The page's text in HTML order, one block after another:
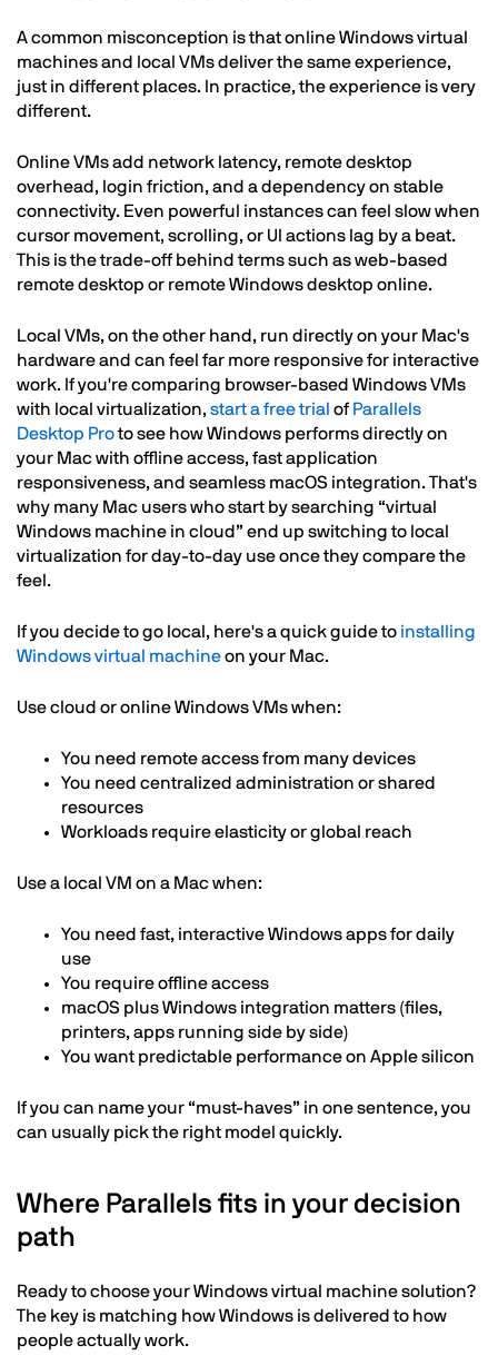
A common misconception is that online Windows virtual
machines and local VMs deliver the same experience,
just in different places. In practice, the experience is very
different.
Online VMs add network latency, remote desktop
overhead, login friction, and a dependency on stable
connectivity. Even powerful instances can feel slow when
cursor movement, scrolling, or UI actions lag by a beat.
This is the trade-off behind terms such as web-based
remote desktop or remote Windows desktop online.
Local VMs, on the other hand, run directly on your Mac's
hardware and can feel far more responsive for interactive
work. If you're comparing browser-based Windows VMs
with local virtualization,start a free trial of Parallels
Desktop Proto see how Windows performs directly on
your Mac with offline access, fast application
responsiveness, and seamless macOS integration. That's
why many Mac users who start by searching “virtual
Windows machine in cloud” end up switching to local
virtualization for day-to-day use once they compare the
feel.
If you decide to go local, here's a quick guide to installing
Windows virtual machineon your Mac.
Use cloud or online Windows VMs when:
You need remote access from many devices
You need centralized administration or shared
resources
Workloads require elasticity or global reach
Use a local VM on a Mac when:
You need fast, interactive Windows apps for daily
use
You require offline access
macOS plus Windows integration matters (files,
printers, apps running side by side)
You want predictable performance on Apple silicon
If you can name your “must-haves” in one sentence, you
can usually pick the right model quickly.
Where Parallels fits in your decision
path
Ready to choose your Windows virtual machine solution?
The key is matching how Windows is delivered to how
people actually work.